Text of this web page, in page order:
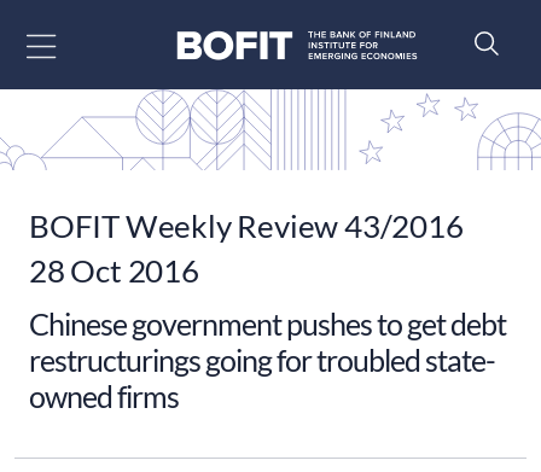
BOFIT Weekly Review 43/2016
28 Oct 2016
Chinese government pushes to get debt
restructurings going for troubled state-
owned firms